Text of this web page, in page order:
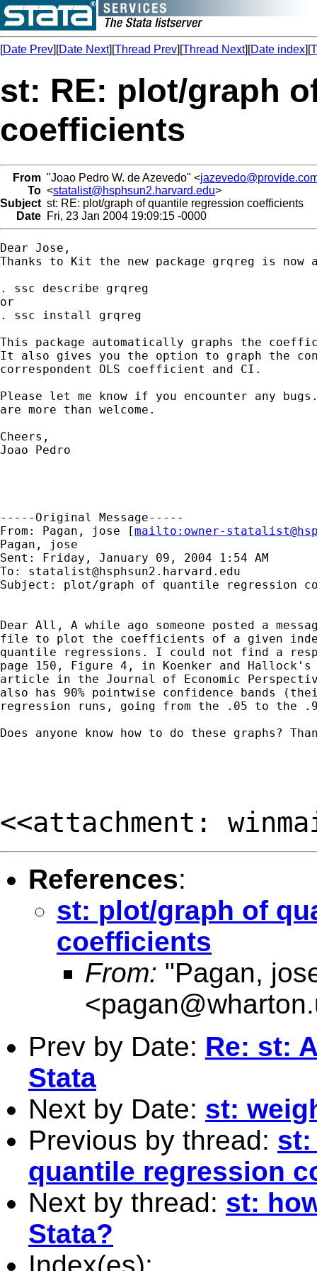
[Date Prev][Date Next][Thread Prev][Thread Next][Date index][
st: RE: plot/graph
coefficients
From "Joao Pedro W. de Azevedo" <
To <statalist@hsphsun2.harvard.edu>
Subject st: RE: plot/graph of quantile regression coefficients
Date Fri, 23 Jan 2004 19:09:15 -0000
Dear Jose,
Thanks to Kit the new package grqreg is
. ssc describe grqreg
or
. ssc install grqreg
This package automatically graphs the
It also gives you the option to graph the
correspondent OLS coefficient and CI.
Please let me know if you encounter any
are more than welcome.
Cheers,
Joao Pedro
-----Original Message-----
From: Pagan, jose [mailto: owner-
Pagan, jose
Sent: Friday, January 09, 2004 1:54 AM
To: statalist@hsphsun2.harvard.edu
Subject: plot/graph of quantile regression
Dear All, A while ago someone posted a
file to plot the coefficients of a given
quantile regressions. I could not find a
page 150, Figure 4, in Koenker and Hallock's
article in the Journal of Economic
also has 90% pointwise confidence bands
regression runs, going from the .05 to the
Does anyone know how to do these graphs?
<<attachment:
References:
st: plot/graph of
coefficients
From: "Pagan,
<
Prev by Date: Re: st:
Stata
Next by Date: st:
Previous by thread: st:
quantile regression
Next by thread: st:
Stata?
Index(es):